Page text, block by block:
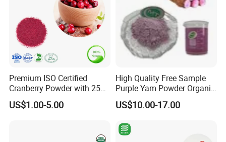
Premium ISO Certified
Cranberry Powder with 25%
PAC Extract
US$1.00-5.00
High Quality Free Sample
Purple Yam Powder Organic
Ube Powder
US$10.00-17.00